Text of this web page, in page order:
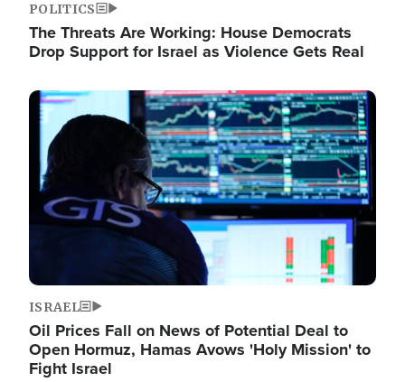
POLITICS
The Threats Are Working: House Democrats
Drop Support for Israel as Violence Gets Real
Image
ISRAEL
Oil Prices Fall on News of Potential Deal to
Open Hormuz, Hamas Avows 'Holy Mission' to
Fight Israel